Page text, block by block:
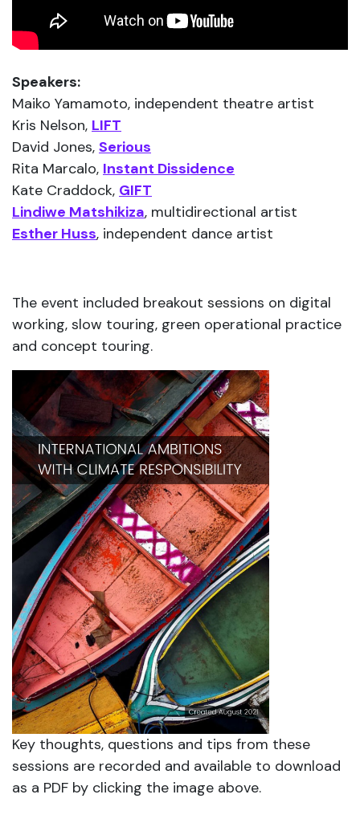
Speakers:
Maiko Yamamoto, independent theatre artist
Kris Nelson, LIFT
David Jones, Serious
Rita Marcalo, Instant Dissidence
Kate Craddock, GIFT
Lindiwe Matshikiza, multidirectional artist
Esther Huss, independent dance artist
The event included breakout sessions on digital
working, slow touring, green operational practice
and concept touring.
Key thoughts, questions and tips from these
sessions are recorded and available to download
as a PDF by clicking the image above.